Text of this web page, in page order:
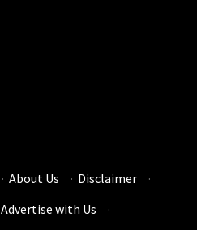
· About Us · Disclaimer
·
Advertise with Us
·